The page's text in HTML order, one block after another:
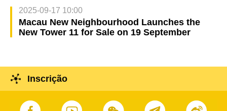
2025-09-17 10:00
Macau New Neighbourhood Launches the
New Tower 11 for Sale on 19 September
Inscrição